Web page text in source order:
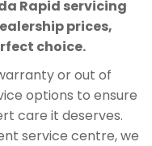
Rapid servicing
prices,
choice.
or out of
options to ensure
care it deserves.
service centre, we